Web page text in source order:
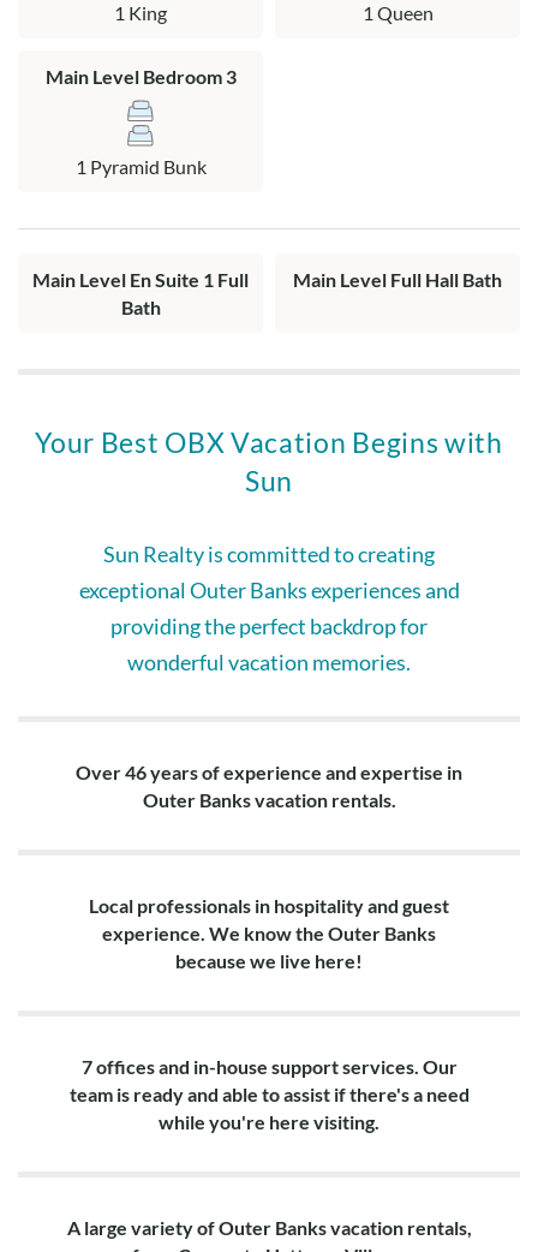
1 King 1 Queen
Main Level Bedroom 3
1 Pyramid Bunk
Main Level En Suite 1 Full
Bath
Main Level Full Hall Bath
Your Best OBX Vacation Begins with
Sun
Sun Realty is committed to creating
exceptional Outer Banks experiences and
providing the perfect backdrop for
wonderful vacation memories.
Over 46 years of experience and expertise in
Outer Banks vacation rentals.
Local professionals in hospitality and guest
experience. We know the Outer Banks
because we live here!
7 offices and in-house support services. Our
team is ready and able to assist if there's a need
while you're here visiting.
A large variety of Outer Banks vacation rentals,